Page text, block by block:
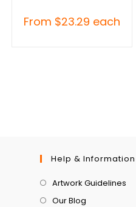
From $23.29 each
Help & Information
Artwork Guidelines
Our Blog